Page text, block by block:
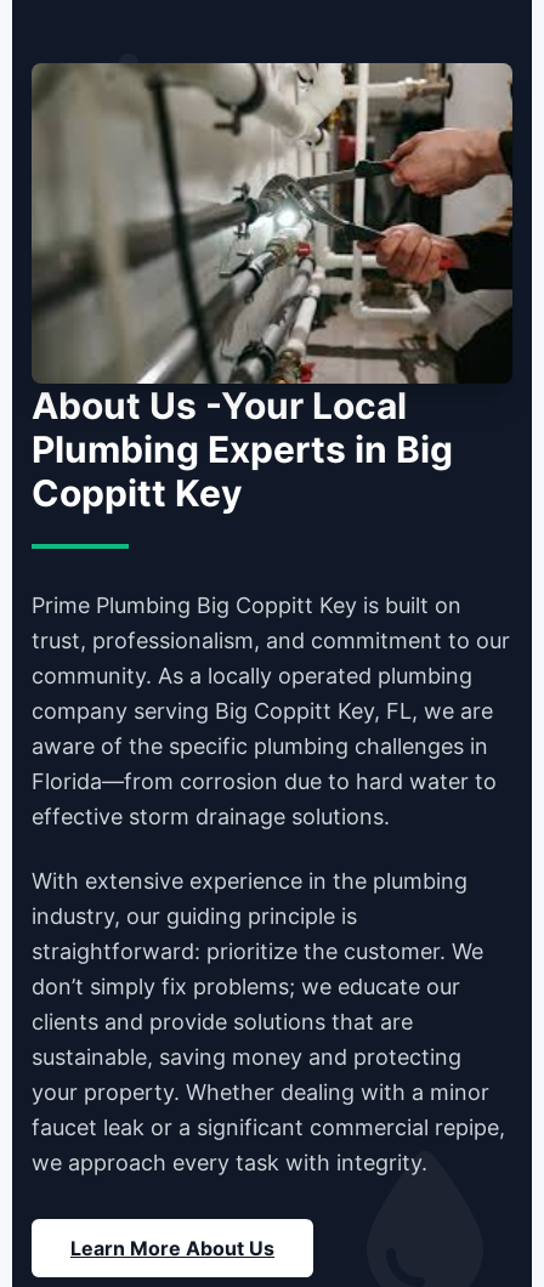
About Us -Your Local
Plumbing Experts in Big
Coppitt Key
Prime Plumbing Big Coppitt Key is built on
trust, professionalism, and commitment to our
community. As a locally operated plumbing
company serving Big Coppitt Key, FL, we are
aware of the specific plumbing challenges in
Florida—from corrosion due to hard water to
effective storm drainage solutions.
With extensive experience in the plumbing
industry, our guiding principle is
straightforward: prioritize the customer. We
don’t simply fix problems; we educate our
clients and provide solutions that are
sustainable, saving money and protecting
your property. Whether dealing with a minor
faucet leak or a significant commercial repipe,
we approach every task with integrity.
Learn More About Us